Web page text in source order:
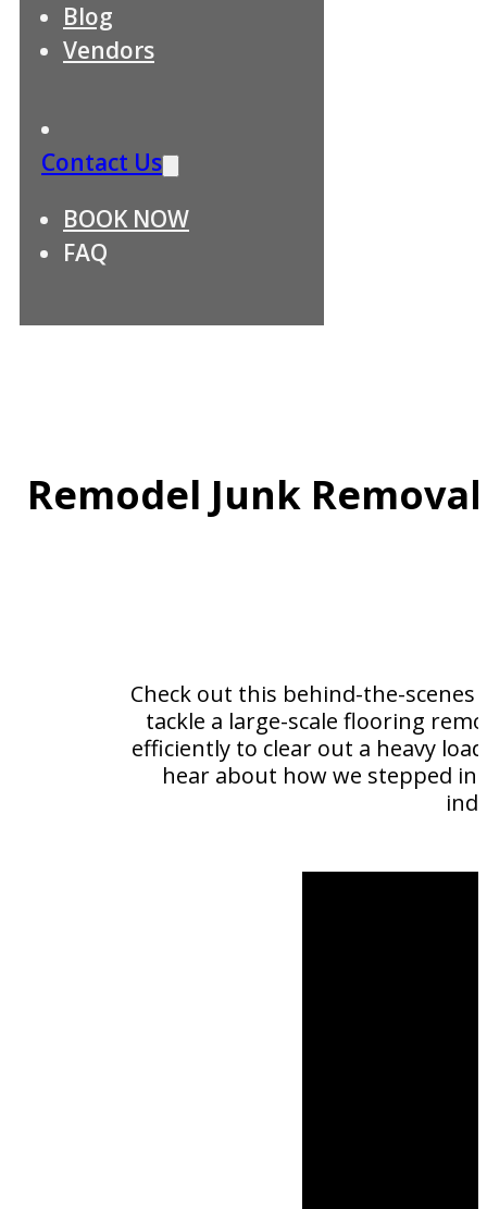
Blog
Vendors
Contact Us
BOOK NOW
FAQ
Remodel Junk
Check out this behind-the-scenes
tackle a large-scale flooring
efficiently to clear out a heavy
hear about how we stepped